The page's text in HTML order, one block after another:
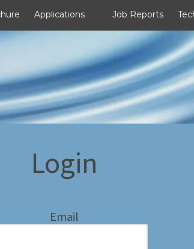
Applications Job Reports
Login
Email